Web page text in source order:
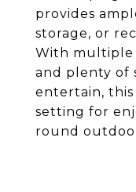
provides
storage, or
With multiple
and plenty of
entertain, this
setting for
round